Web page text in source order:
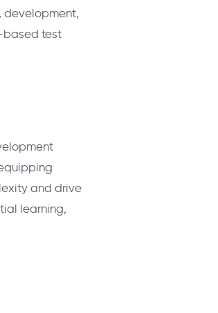
development,
based test
and drive
learning,